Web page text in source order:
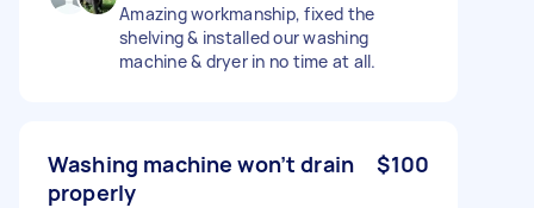
Amazing workmanship, fixed the
shelving & installed our washing
machine & dryer in no time at all.
Washing machine won’t drain
properly
$100